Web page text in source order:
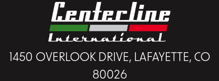
1450 OVERLOOK DRIVE, LAFAYETTE, CO
80026